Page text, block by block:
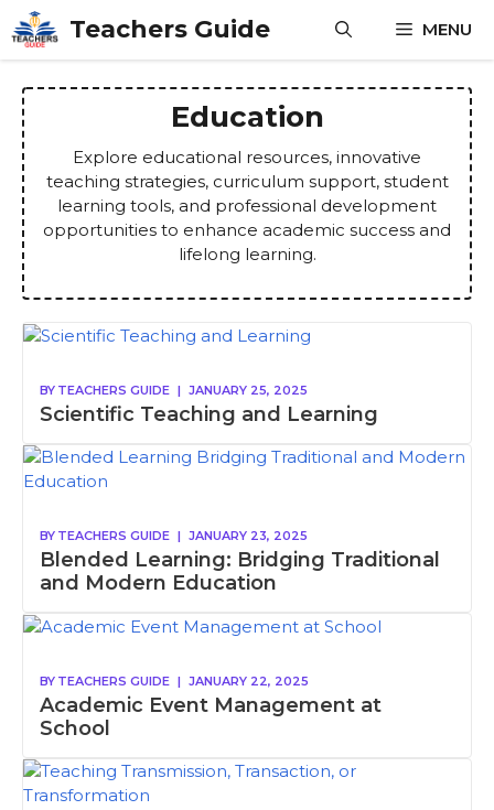
Skip
to
content
Teachers Guide MENU
Education
Explore educational resources, innovative
teaching strategies, curriculum support, student
learning tools, and professional development
opportunities to enhance academic success and
lifelong learning.
BY TEACHERS GUIDE | JANUARY 25, 2025
Scientific Teaching and Learning
BY TEACHERS GUIDE | JANUARY 23, 2025
Blended Learning: Bridging Traditional
and Modern Education
BY TEACHERS GUIDE | JANUARY 22, 2025
Academic Event Management at
School